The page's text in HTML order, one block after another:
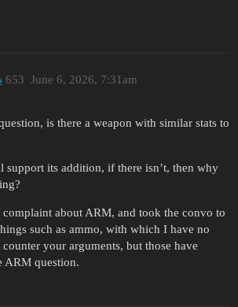
June 6, 2026, 7:31am
653
is there a weapon with similar stats to
support its addition, if there isn’t, then why
complaint about ARM, and took the convo to
such as ammo, with which I have no
your arguments, but those have
ARM question.